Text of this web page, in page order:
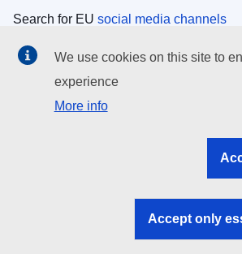
Search for EU social media channels
EU institutions
Search all EU institutions and bodies
EU institutions
We use cookies on this site to
experience
More info
Accept only